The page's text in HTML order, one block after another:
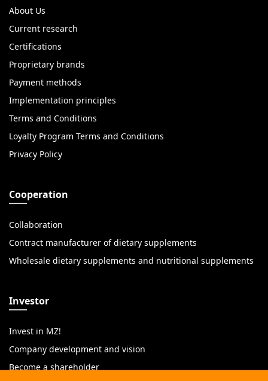
About Us
Current research
Certifications
Proprietary brands
Payment methods
Implementation principles
Terms and Conditions
Loyalty Program Terms and Conditions
Privacy Policy
Cooperation
Collaboration
Contract manufacturer of dietary supplements
Wholesale dietary supplements and nutritional supplements
Investor
Invest in MZ!
Company development and vision
Become a shareholder